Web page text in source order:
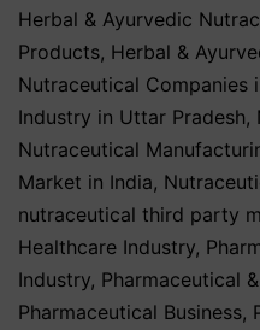
Herbal & Ayurvedic
Products, Herbal &
Nutraceutical Companies
Industry in Uttar Pradesh,
Nutraceutical
Market in India,
nutraceutical third party
Healthcare Industry,
Industry, Pharmaceutical
Pharmaceutical Business,